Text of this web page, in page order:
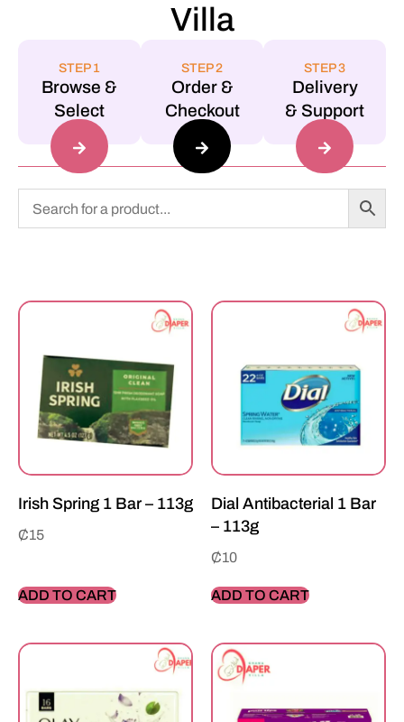
Villa
STEP 1
Browse &
Select
STEP 2
Order &
Checkout
STEP 3
Delivery
& Support
Irish Spring 1 Bar – 113g
₵15
ADD TO CART
Dial Antibacterial 1 Bar
– 113g
₵10
ADD TO CART